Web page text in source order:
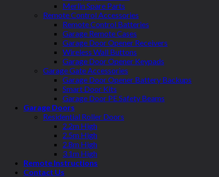
Merlin Spare Parts
Remote Control Accessories
Remote Control Batteries
Garage Remote Cases
Garage Door Opener Receivers
Wireless Wall Buttons
Garage Door Opener Keypads
Garage Gate Accessories
Garage Door Opener Battery Backups
Smart Door Kits
Garage Door PE Safety Beams
Garage Doors
Residential Roller Doors
2.2m High
2.5m High
2.8m High
3.1m High
Remote Instructions
Contact Us